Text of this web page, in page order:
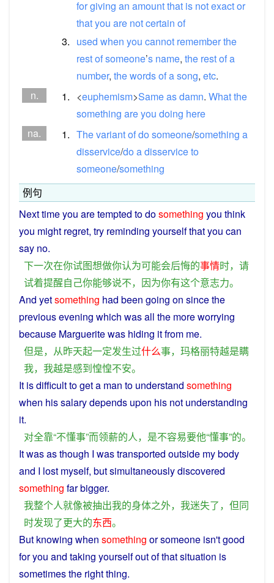
forgiving an amountthat is notexactor
thatyou are notcertain of
3. used when you cannot rememberthe
restofsomeone’s name, the restofa
number, thewordsofasong, etc.
n.
1. <euphemism>Sameasdamn. Whatthe
something areyou doing here
na.
1. Thevariantofdo someone/something a
disservice/do adisserviceto
someone/something
例句
Nexttimeyou aretempted todosomething you think
you might regret, try reminding yourselfthat you can
say no.
下一次在你试图想做你认为可能会后悔的事情时， 请
试着提醒自己你能够说不， 因为你有这个意志力。
And yetsomething had been going on since the
previousevening which wasall the moreworrying
because Margueritewas hiding itfrom me.
但是， 从昨天起一定发生过什么事， 玛格丽特越是瞒
我， 我越是感到惶惶不安。
It isdifficulttogeta man to understand something
when hissalarydepends upon his not understanding
it.
对全靠“不懂事”而领薪的人， 是不容易要他“懂事”的。
It was as though I was transported outside mybody
and I lost myself, butsimultaneouslydiscovered
something farbigger.
我整个人就像被抽出我的身体之外， 我迷失了， 但同
时发现了更大的东西。
But knowing when something orsomeone isn'tgood
foryou and taking yourselfoutof thatsituation is
sometimes the rightthing.